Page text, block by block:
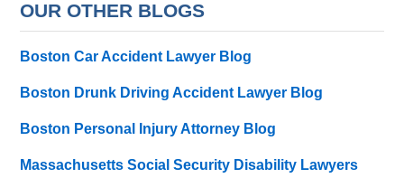
OUR OTHER BLOGS
Boston Car Accident Lawyer Blog
Boston Drunk Driving Accident Lawyer Blog
Boston Personal Injury Attorney Blog
Massachusetts Social Security Disability Lawyers